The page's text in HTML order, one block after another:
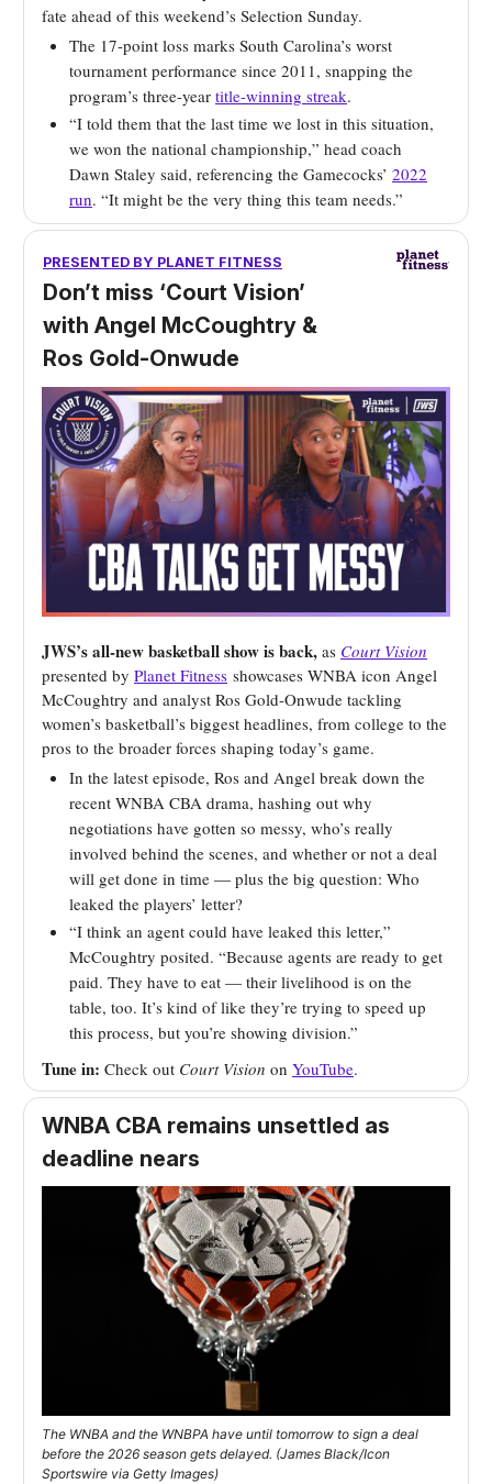
fate ahead of this weekend’s Selection Sunday.
The 17-point loss marks South Carolina’s worst
tournament performance since 2011, snapping the
program’s three-year title-winning streak.
“I told them that the last time we lost in this situation,
we won the national championship,” head coach
Dawn Staley said, referencing the Gamecocks’ 2022
run. “It might be the very thing this team needs.”
PRESENTED BY PLANET FITNESS
Don’t miss ‘Court Vision’
with Angel McCoughtry &
Ros Gold-Onwude
JWS’s all-new basketball show is back, as Court Vision
presented by Planet Fitness showcases WNBA icon Angel
McCoughtry and analyst Ros Gold-Onwude tackling
women’s basketball’s biggest headlines, from college to the
pros to the broader forces shaping today’s game.
In the latest episode, Ros and Angel break down the
recent WNBA CBA drama, hashing out why
negotiations have gotten so messy, who’s really
involved behind the scenes, and whether or not a deal
will get done in time — plus the big question: Who
leaked the players’ letter?
“I think an agent could have leaked this letter,”
McCoughtry posited. “Because agents are ready to get
paid. They have to eat — their livelihood is on the
table, too. It’s kind of like they’re trying to speed up
this process, but you’re showing division.”
Tune in: Check out Court Vision on YouTube.
WNBA CBA remains unsettled as
deadline nears
The WNBA and the WNBPA have until tomorrow to sign a deal
before the 2026 season gets delayed. (James Black/Icon
Sportswire via Getty Images)